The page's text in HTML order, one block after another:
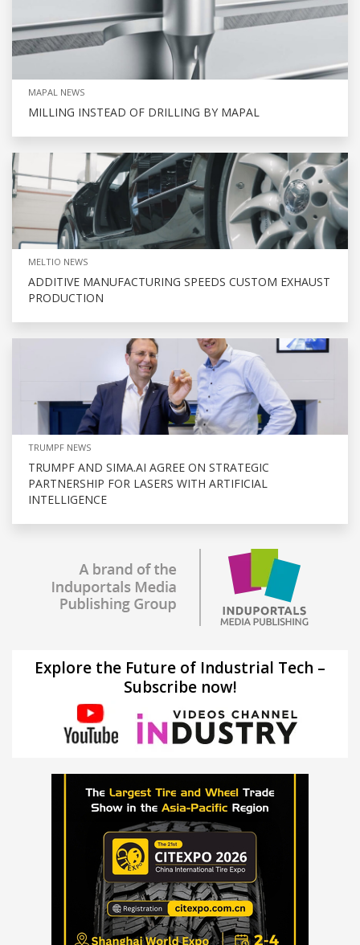
MAPAL NEWS
MILLING INSTEAD OF DRILLING BY MAPAL
MELTIO NEWS
ADDITIVE MANUFACTURING SPEEDS CUSTOM EXHAUST
PRODUCTION
TRUMPF NEWS
TRUMPF AND SIMA.AI AGREE ON STRATEGIC
PARTNERSHIP FOR LASERS WITH ARTIFICIAL
INTELLIGENCE
Explore the Future of Industrial Tech –
Subscribe now!